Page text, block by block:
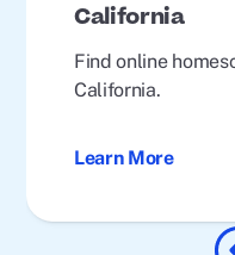
California
Find online
California.
Learn More